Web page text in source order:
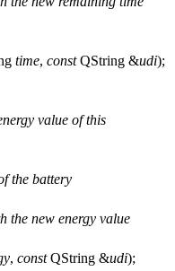
time, const QString &udi);
value of this
the battery
the new energy value
, const QString &udi);